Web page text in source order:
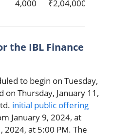
4,000 ₹2,04,000
the IBL Finance
to begin on Tuesday,
on Thursday, January 11,
initial public offering
January 9, 2024, at
2024, at 5:00 PM. The